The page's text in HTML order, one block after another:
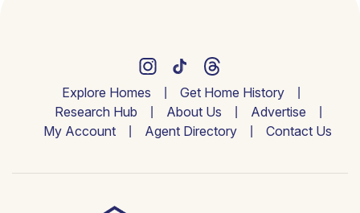
Explore Homes
Get Home History
Research Hub
About Us
Advertise
My Account
Agent Directory Contact Us